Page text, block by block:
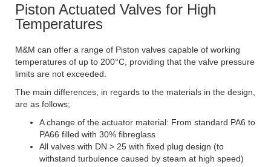
Piston Actuated Valves for High
Temperatures
M&M can offer a range of Piston valves capable of working
temperatures of up to 200°C, providing that the valve pressure
limits are not exceeded.
The main differences, in regards to the materials in the design,
are as follows;
A change of the actuator material: From standard PA6 to
PA66 filled with 30% fibreglass
All valves with DN > 25 with fixed plug design (to
withstand turbulence caused by steam at high speed)